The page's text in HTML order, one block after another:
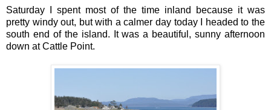
Saturday I spent most of the time inland because it was
pretty windy out, but with a calmer day today I headed to the
south end of the island. It was a beautiful, sunny afternoon
down at Cattle Point.